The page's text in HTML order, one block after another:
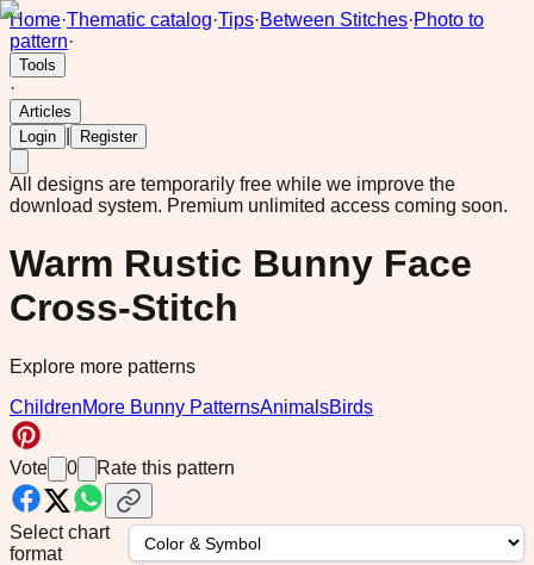
Home·Thematic catalog·Tips·Between Stitches·Photo to
pattern·
Tools
·
Articles
Login
Register
All designs are temporarily free while we improve the
download system. Premium unlimited access coming soon.
Warm Rustic Bunny Face
Cross-Stitch
Explore more patterns
ChildrenMore Bunny PatternsAnimalsBirds
Vote 0 Rate this pattern
Select chart
format